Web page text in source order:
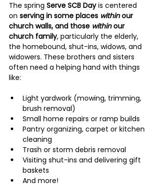
The spring Serve SCB Day is centered
on serving in some places within our
church walls, and those within our
church family, particularly the elderly,
the homebound, shut-ins, widows, and
widowers. These brothers and sisters
often need a helping hand with things
like:
Light yardwork (mowing, trimming,
brush removal)
Small home repairs or ramp builds
Pantry organizing, carpet or kitchen
cleaning
Trash or storm debris removal
Visiting shut-ins and delivering gift
baskets
And more!